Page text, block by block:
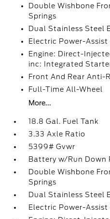
Double Wishbone
Springs
Dual Stainless Steel
Electric Power-Assist
Engine: Direct-
inc: Integrated
Front And Rear Anti-
Full-Time All-Wheel
More...
18.8 Gal. Fuel Tank
3.33 Axle Ratio
5399# Gvwr
Battery w/Run Down
Double Wishbone
Springs
Dual Stainless Steel
Electric Power-Assist